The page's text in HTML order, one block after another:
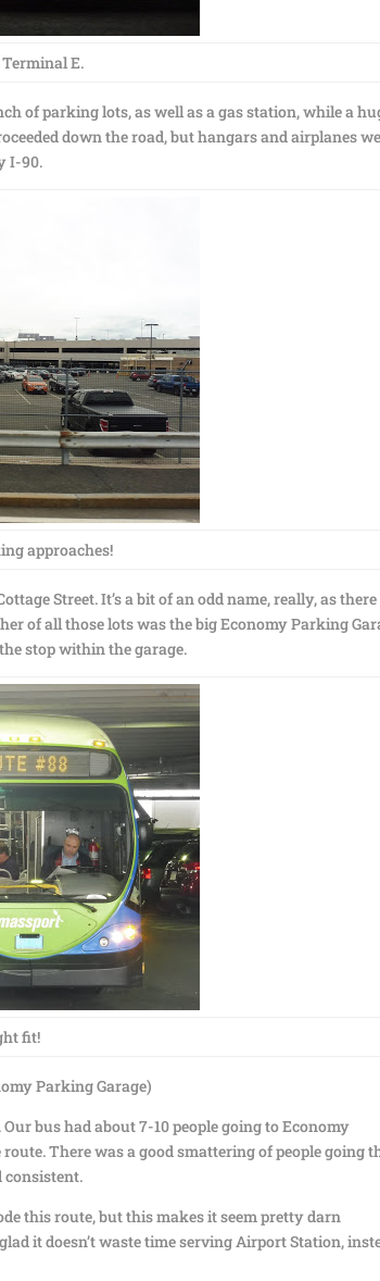
E.
of parking lots, as well as a gas station, while a
down the road, but hangars and airplanes
I-90.
approaches!
Street. It’s a bit of an odd name, really, as there
of all those lots was the big Economy Parking
stop within the garage.
fit!
Parking Garage)
bus had about 7-10 people going to Economy
There was a good smattering of people going
consistent.
this route, but this makes it seem pretty darn
it doesn’t waste time serving Airport Station,